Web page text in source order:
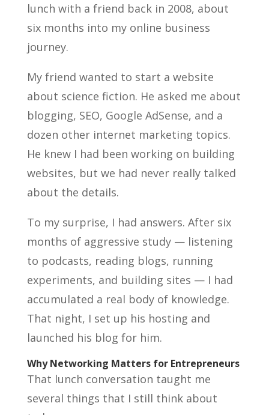
lunch with a friend back in 2008, about
six months into my online business
journey.
My friend wanted to start a website
about science fiction. He asked me about
blogging, SEO, Google AdSense, and a
dozen other internet marketing topics.
He knew I had been working on building
websites, but we had never really talked
about the details.
To my surprise, I had answers. After six
months of aggressive study — listening
to podcasts, reading blogs, running
experiments, and building sites — I had
accumulated a real body of knowledge.
That night, I set up his hosting and
launched his blog for him.
Why Networking Matters for Entrepreneurs
That lunch conversation taught me
several things that I still think about